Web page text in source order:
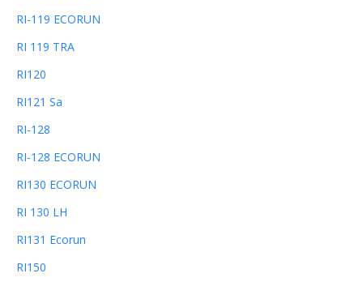
RI-119 ECORUN
RI 119 TRA
RI120
RI121 Sa
RI-128
RI-128 ECORUN
RI130 ECORUN
RI 130 LH
RI131 Ecorun
RI150